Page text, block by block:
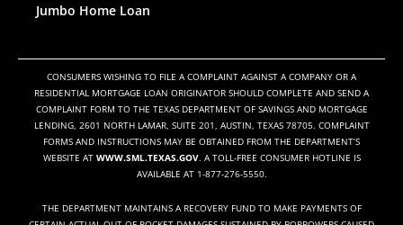
Jumbo Home Loan
CONSUMERS WISHING TO FILE A COMPLAINT AGAINST A COMPANY OR A
RESIDENTIAL MORTGAGE LOAN ORIGINATOR SHOULD COMPLETE AND SEND A
COMPLAINT FORM TO THE TEXAS DEPARTMENT OF SAVINGS AND MORTGAGE
LENDING, 2601 NORTH LAMAR, SUITE 201, AUSTIN, TEXAS 78705. COMPLAINT
FORMS AND INSTRUCTIONS MAY BE OBTAINED FROM THE DEPARTMENT’S
WEBSITE AT WWW.SML.TEXAS.GOV. A TOLL-FREE CONSUMER HOTLINE IS
AVAILABLE AT 1-877-276-5550.
THE DEPARTMENT MAINTAINS A RECOVERY FUND TO MAKE PAYMENTS OF